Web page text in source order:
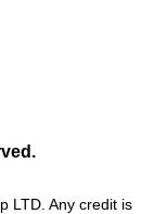
LTD. Any credit is